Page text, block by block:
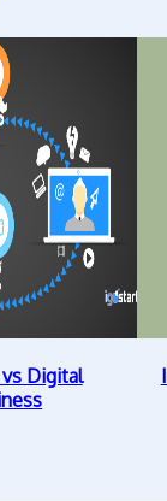
Digital